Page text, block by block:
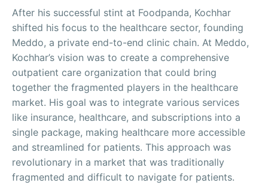
After his successful stint at Foodpanda, Kochhar
shifted his focus to the healthcare sector, founding
Meddo, a private end-to-end clinic chain. At Meddo,
Kochhar’s vision was to create a comprehensive
outpatient care organization that could bring
together the fragmented players in the healthcare
market. His goal was to integrate various services
like insurance, healthcare, and subscriptions into a
single package, making healthcare more accessible
and streamlined for patients. This approach was
revolutionary in a market that was traditionally
fragmented and difficult to navigate for patients.